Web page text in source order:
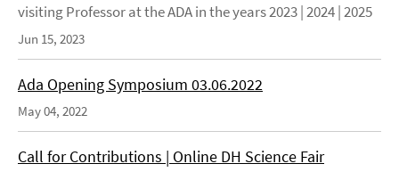
visiting Professor at the ADA in the years 2023 | 2024 | 2025
Jun 15, 2023
Ada Opening Symposium 03.06.2022
May 04, 2022
Call for Contributions | Online DH Science Fair